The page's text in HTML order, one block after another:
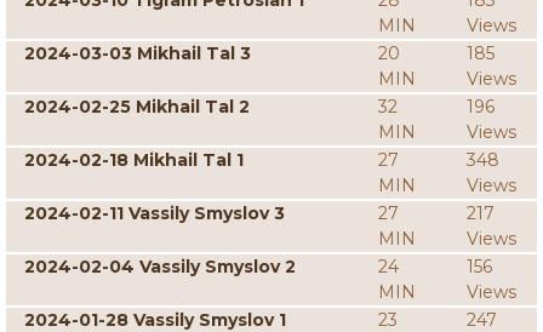
MIN
Views
2024-03-03 Mikhail Tal 3
20
MIN
185
Views
2024-02-25 Mikhail Tal 2
32
MIN
196
Views
2024-02-18 Mikhail Tal 1
27
MIN
348
Views
2024-02-11 Vassily Smyslov 3
27
MIN
217
Views
2024-02-04 Vassily Smyslov 2
24
MIN
156
Views
2024-01-28 Vassily Smyslov 1
23
247